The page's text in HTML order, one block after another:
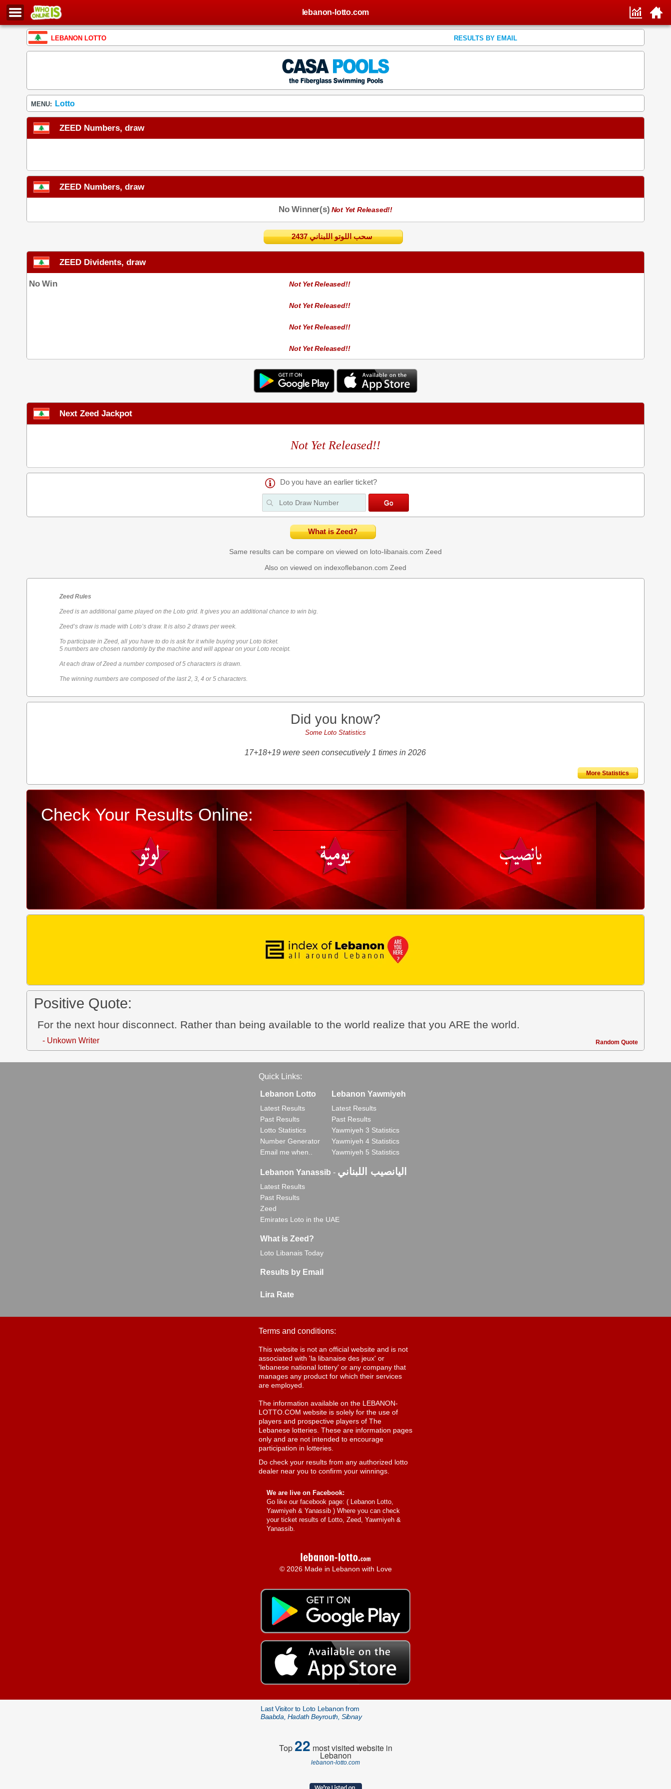
lebanon-lotto.com
LEBANON LOTTO RESULTS BY EMAIL
MENU: Lotto
ZEED Numbers, draw
ZEED Numbers, draw
No Winner(s) Not Yet Released!!
2437 سحب اللوتو اللبناني
ZEED Dividents, draw
No Win Not Yet Released!!
Not Yet Released!!
Not Yet Released!!
Not Yet Released!!
Next Zeed Jackpot
Not Yet Released!!
Do you have an earlier ticket?
What is Zeed?
Same results can be compare on viewed on loto-libanais.com Zeed
Also on viewed on indexoflebanon.com Zeed
Zeed Rules
Zeed is an additional game played on the Loto grid. It gives you an additional chance to win big.
Zeed’s draw is made with Loto’s draw. It is also 2 draws per week.
To participate in Zeed, all you have to do is ask for it while buying your Loto ticket.
5 numbers are chosen randomly by the machine and will appear on your Loto receipt.
At each draw of Zeed a number composed of 5 characters is drawn.
The winning numbers are composed of the last 2, 3, 4 or 5 characters.
Did you know?
Some Loto Statistics
17+18+19 were seen consecutively 1 times in 2026
More Statistics
Check Your Results Online:
Positive Quote:
For the next hour disconnect. Rather than being available to the world realize that you ARE the world.
- Unkown Writer Random Quote
Quick Links:
Lebanon Lotto
Latest Results
Past Results
Lotto Statistics
Number Generator
Email me when..
Lebanon Yawmiyeh
Latest Results
Past Results
Yawmiyeh 3 Statistics
Yawmiyeh 4 Statistics
Yawmiyeh 5 Statistics
Lebanon Yanassib - اليانصيب اللبناني
Latest Results
Past Results
Zeed
Emirates Loto in the UAE
What is Zeed?
Loto Libanais Today
Results by Email
Lira Rate
Terms and conditions:
This website is not an official website and is not
associated with 'la libanaise des jeux' or
'lebanese national lottery' or any company that
manages any product for which their services
are employed.
The information available on the LEBANON-
LOTTO.COM website is solely for the use of
players and prospective players of The
Lebanese lotteries. These are information pages
only and are not intended to encourage
participation in lotteries.
Do check your results from any authorized lotto
dealer near you to confirm your winnings.
We are live on Facebook:
Go like our facebook page: ( Lebanon Lotto,
Yawmiyeh & Yanassib ) Where you can check
your ticket results of Lotto, Zeed, Yawmiyeh &
Yanassib.
© 2026 Made in Lebanon with Love
Last Visitor to Loto Lebanon from
Baabda, Hadath Beyrouth, Sibnay
Top22 most visited website in
Lebanon
lebanon-lotto.com